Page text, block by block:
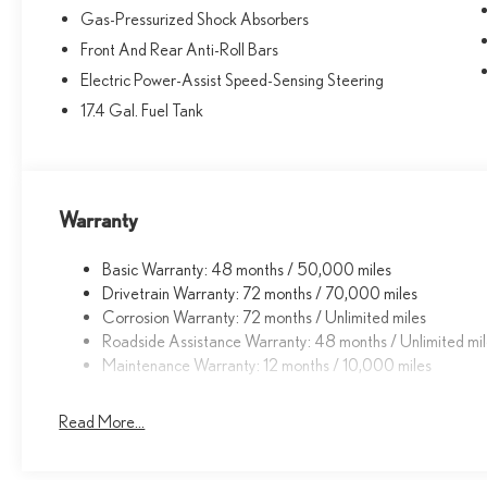
City, Newark, Hayward and Milpitas find the Lexus of
their dreams!
Please confirm the accuracy of the included equipment
by calling us prior to purchase.
Gas-Pressurized Shock Absorbers
Front And Rear Anti-Roll Bars
Electric Power-Assist Speed-Sensing Steering
17.4 Gal. Fuel Tank
Warranty
Basic Warranty: 48 months / 50,000 miles
Drivetrain Warranty: 72 months / 70,000 miles
Corrosion Warranty: 72 months / Unlimited miles
Roadside Assistance Warranty: 48 months / Unlimited
Maintenance Warranty: 12 months / 10,000 miles
Read More...